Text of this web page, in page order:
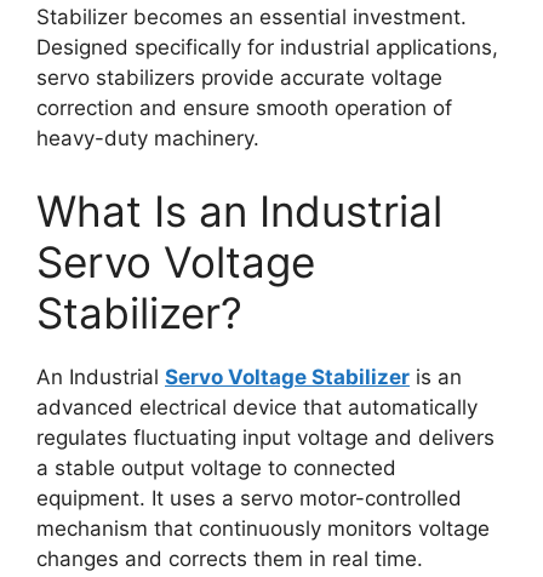
Stabilizer becomes an essential investment.
Designed specifically for industrial applications,
servo stabilizers provide accurate voltage
correction and ensure smooth operation of
heavy-duty machinery.
What Is an Industrial
Servo Voltage
Stabilizer?
An Industrial Servo Voltage Stabilizer is an
advanced electrical device that automatically
regulates fluctuating input voltage and delivers
a stable output voltage to connected
equipment. It uses a servo motor-controlled
mechanism that continuously monitors voltage
changes and corrects them in real time.